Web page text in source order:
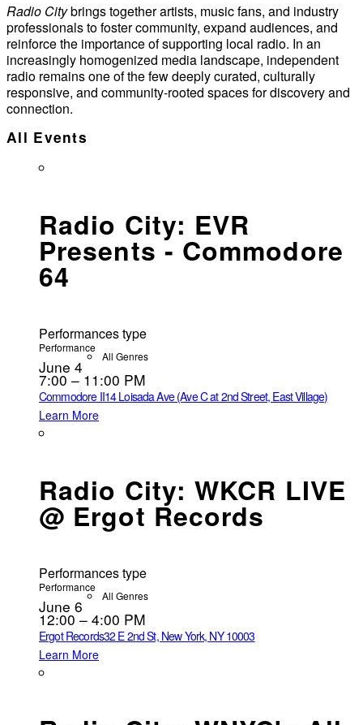
Radio Citybrings together artists, music fans, and industry
professionals to foster community, expand audiences, and
reinforce the importance of supporting local radio. In an
increasingly homogenized media landscape, independent
radio remains one of the few deeply curated, culturally
responsive, and community-rooted spaces for discovery and
connection.
All Events
Radio City: EVR
Presents - Commodore
64
Performances type
Performance
All Genres
June 4
7:00 – 11:00 PM
Commodore II14 Loisada Ave (Ave C at 2nd Street, East Village)
Learn More
Radio City: WKCR LIVE
@ Ergot Records
Performances type
Performance
All Genres
June 6
12:00 – 4:00 PM
Ergot Records32 E 2nd St, New York, NY 10003
Learn More